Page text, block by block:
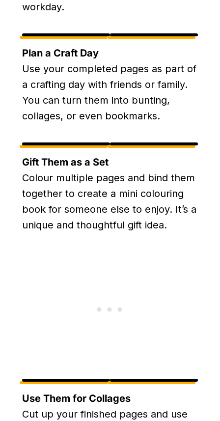
workday.
Plan a Craft Day
Use your completed pages as part of
a crafting day with friends or family.
You can turn them into bunting,
collages, or even bookmarks.
Gift Them as a Set
Colour multiple pages and bind them
together to create a mini colouring
book for someone else to enjoy. It’s a
unique and thoughtful gift idea.
Use Them for Collages
Cut up your finished pages and use